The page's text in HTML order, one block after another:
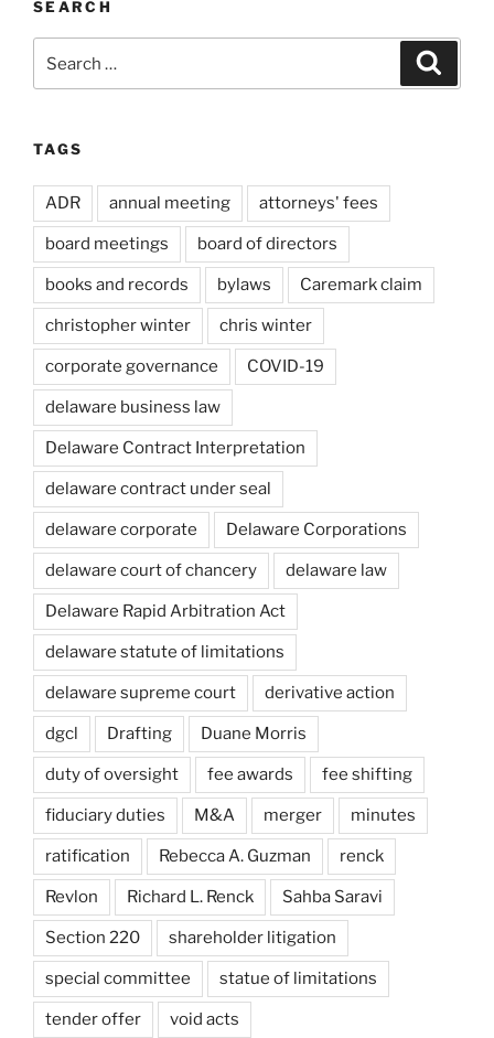
SEARCH
for:
TAGS
ADR annual meeting attorneys' fees
board meetings board of directors
books and records bylaws Caremark claim
christopher winter chris winter
corporate governance COVID-19
delaware business law
Delaware Contract Interpretation
delaware contract under seal
delaware corporate Delaware Corporations
delaware court of chancery delaware law
Delaware Rapid Arbitration Act
delaware statute of limitations
delaware supreme court derivative action
dgcl Drafting Duane Morris
duty of oversight fee awards fee shifting
fiduciary duties M&A merger minutes
ratification Rebecca A. Guzman renck
Revlon Richard L. Renck Sahba Saravi
Section 220 shareholder litigation
special committee statue of limitations
tender offer void acts